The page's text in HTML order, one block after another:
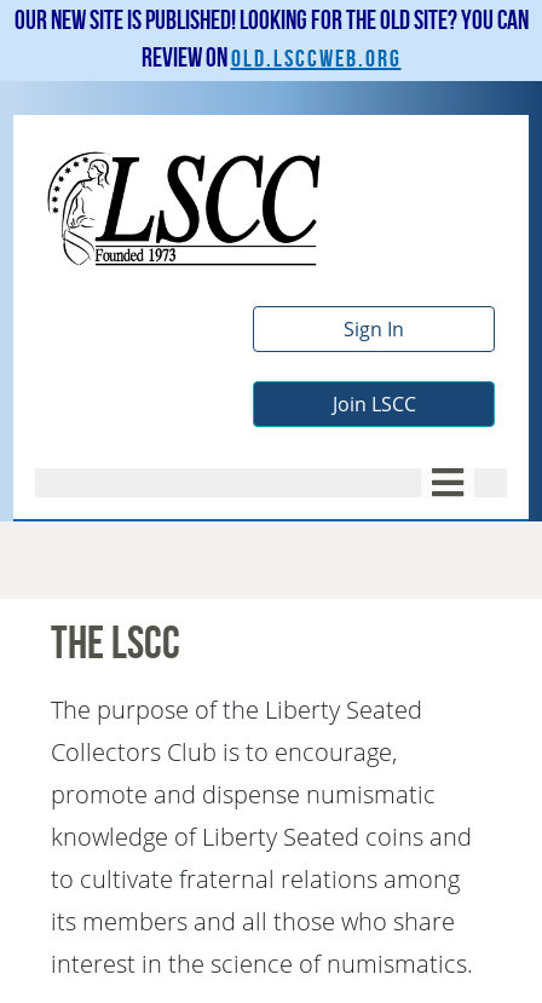
Our new site is published! Looking for the old site? You can
review onold.lsccweb.org
Sign In
Join LSCC
The LSCC
The purpose of the Liberty Seated
Collectors Club is to encourage,
promote and dispense numismatic
knowledge of Liberty Seated coins and
to cultivate fraternal relations among
its members and all those who share
interest in the science of numismatics.